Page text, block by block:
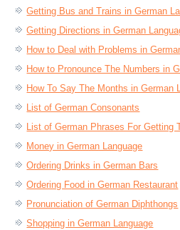
Getting Bus and Trains in German
Getting Directions in German
How to Deal with Problems in
How to Pronounce The Numbers in
How To Say The Months in German
List of German Consonants
List of German Phrases For Getting
Money in German Language
Ordering Drinks in German Bars
Ordering Food in German Restaurant
Pronunciation of German Diphthongs
Shopping in German Language